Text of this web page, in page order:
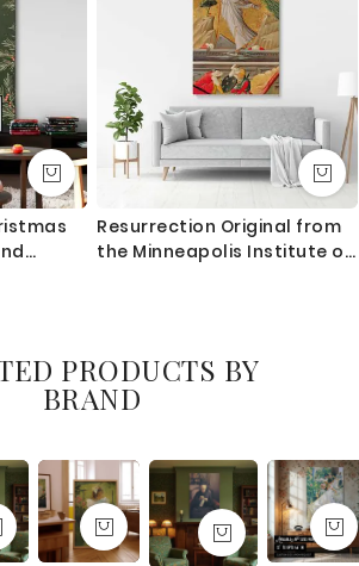
Resurrection Original from
the Minneapolis Institute of
PRODUCTS BY
BRAND